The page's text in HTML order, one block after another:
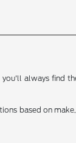
always
based on